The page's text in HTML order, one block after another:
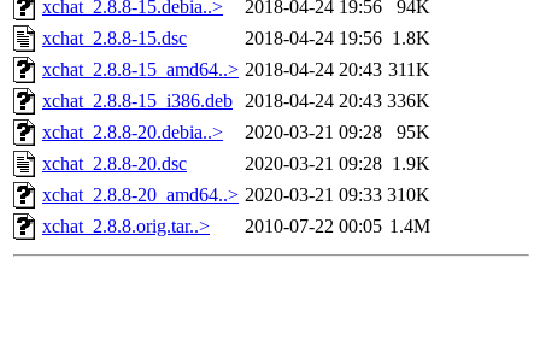
xchat_2.8.8-15.debia..>
2018-04-24 19:56
94K
xchat_2.8.8-15.dsc
2018-04-24 19:56 1.8K
xchat_2.8.8-15_amd64..> 2018-04-24 20:43 311K
xchat_2.8.8-15_i386.deb 2018-04-24 20:43 336K
xchat_2.8.8-20.debia..>
2020-03-21 09:28
95K
xchat_2.8.8-20.dsc
2020-03-21 09:28 1.9K
xchat_2.8.8-20_amd64..> 2020-03-21 09:33 310K
xchat_2.8.8.orig.tar..>
2010-07-22 00:05 1.4M